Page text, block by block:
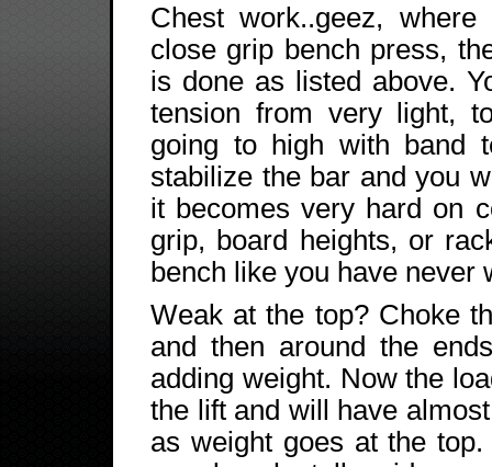
Chest work..geez,
close grip bench press,
is done as listed above.
tension from very light,
going to high with band
stabilize the bar and you
it becomes very hard on
grip, board heights, or
bench like you have never
Weak at the top? Choke
and then around the
adding weight. Now the
the lift and will have
as weight goes at the